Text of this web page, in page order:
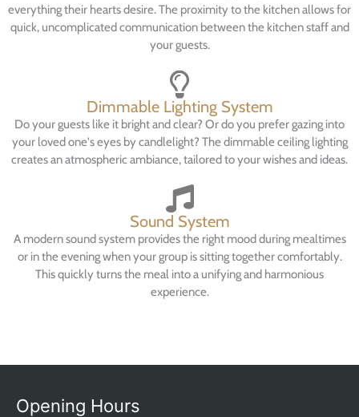
everything their hearts desire. The proximity to the kitchen allows for
quick, uncomplicated communication between the kitchen staff and
your guests.
Dimmable Lighting System
Do your guests like it bright and clear? Or do you prefer gazing into
your loved one's eyes by candlelight? The dimmable ceiling lighting
creates an atmospheric ambiance, tailored to your wishes and ideas.
Sound System
A modern sound system provides the right mood during mealtimes
or in the evening when your group is sitting together comfortably.
This quickly turns the meal into a unifying and harmonious
experience.
Opening Hours